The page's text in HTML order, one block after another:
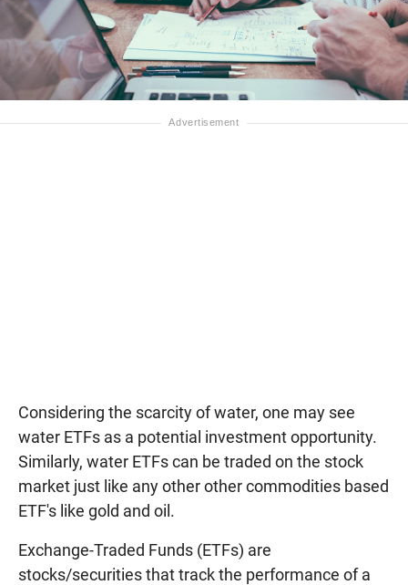
Considering the scarcity of water, one may see
water ETFs as a potential investment opportunity.
Similarly, water ETFs can be traded on the stock
market just like any other other commodities based
ETF's like gold and oil.
Exchange-Traded Funds (ETFs) are
stocks/securities that track the performance of a